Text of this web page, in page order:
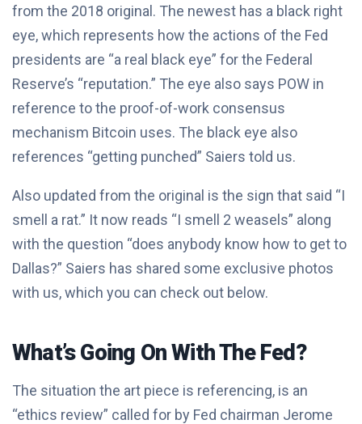
from the 2018 original. The newest has a black right
eye, which represents how the actions of the Fed
presidents are “a real black eye” for the Federal
Reserve’s “reputation.” The eye also says POW in
reference to the proof-of-work consensus
mechanism Bitcoin uses. The black eye also
references “getting punched” Saiers told us.
Also updated from the original is the sign that said “I
smell a rat.” It now reads “I smell 2 weasels” along
with the question “does anybody know how to get to
Dallas?” Saiers has shared some exclusive photos
with us, which you can check out below.
What’s Going On With The Fed?
The situation the art piece is referencing, is an
“ethics review” called for by Fed chairman Jerome